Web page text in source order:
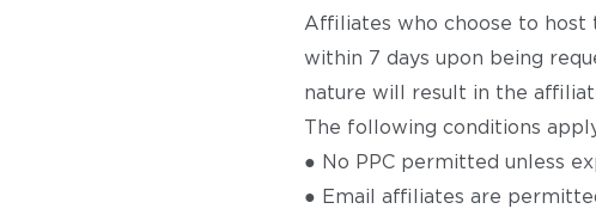
Affiliates who choose to host
within 7 days upon being
nature will result in the
The following conditions
● No PPC permitted unless
● Email affiliates are